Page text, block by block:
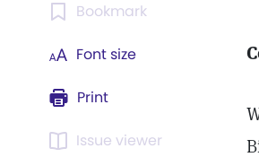
Bookmark
Font size
Print
Issue viewer